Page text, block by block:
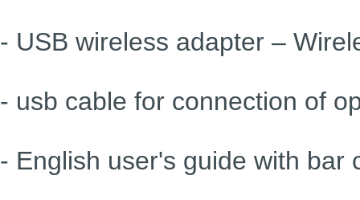
- USB wireless adapter –
- usb cable for connection of
- English user's guide with bar